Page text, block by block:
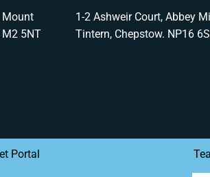
Mount
M2 5NT
1-2 Ashweir Court, Abbey
Tintern, Chepstow. NP16
Portal